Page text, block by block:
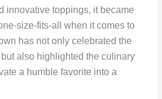
innovative toppings, it became
size-fits-all when it comes to
has not only celebrated the
also highlighted the culinary
a humble favorite into a